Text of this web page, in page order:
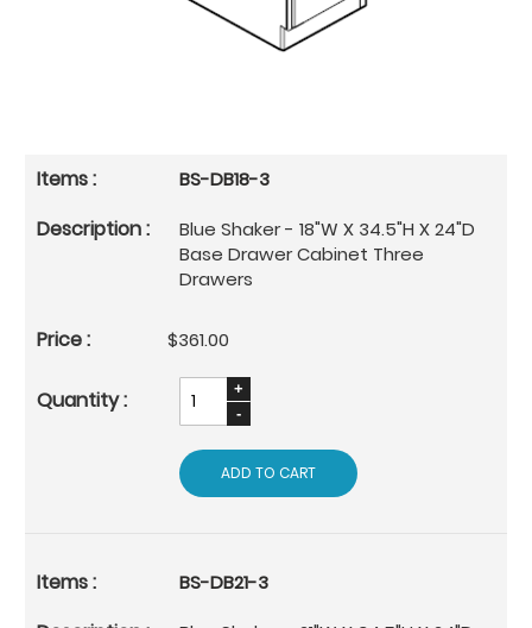
BS-DB18-3
Blue Shaker - 18"W X 34.5"H X 24"D
Base Drawer Cabinet Three
Drawers
$361.00
ADD TO CART
BS-DB21-3